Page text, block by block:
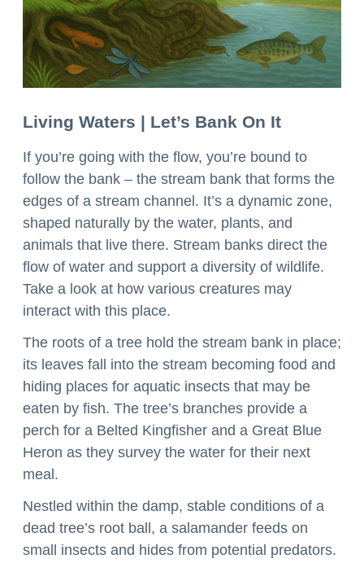
Living Waters | Let’s Bank On It
If you’re going with the flow, you’re bound to
follow the bank – the stream bank that forms the
edges of a stream channel. It’s a dynamic zone,
shaped naturally by the water, plants, and
animals that live there. Stream banks direct the
flow of water and support a diversity of wildlife.
Take a look at how various creatures may
interact with this place.
The roots of a tree hold the stream bank in place;
its leaves fall into the stream becoming food and
hiding places for aquatic insects that may be
eaten by fish. The tree’s branches provide a
perch for a Belted Kingfisher and a Great Blue
Heron as they survey the water for their next
meal.
Nestled within the damp, stable conditions of a
dead tree’s root ball, a salamander feeds on
small insects and hides from potential predators.